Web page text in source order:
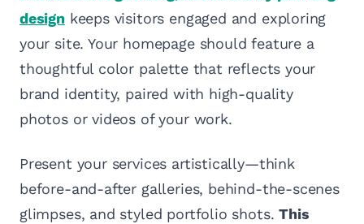
designkeeps visitors engaged and exploring
your site. Your homepage should feature a
thoughtful color palette that reflects your
brand identity, paired with high-quality
photos or videos of your work.
Present your services artistically—think
before-and-after galleries, behind-the-scenes
glimpses, and styled portfolio shots.This